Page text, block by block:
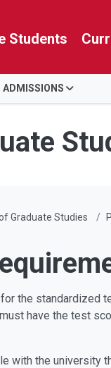
Students
ADMISSIONS
Graduate Studies
for the standardized
have the test
with the